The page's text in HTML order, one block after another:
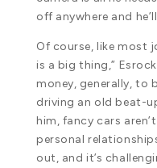
off anywhere and
Of course, like most
is a big thing,”
money, generally, to
driving an old beat-
him, fancy cars
personal
out, and it’s